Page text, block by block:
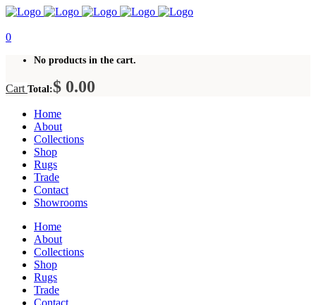
0
No products in the cart.
Cart Total:$ 0.00
Home
About
Collections
Shop
Rugs
Trade
Contact
Showrooms
Home
About
Collections
Shop
Rugs
Trade
Contact